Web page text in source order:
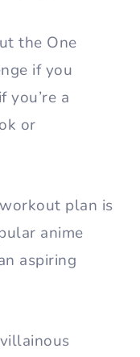
the One
if you
you’re a
or
plan is
anime
aspiring